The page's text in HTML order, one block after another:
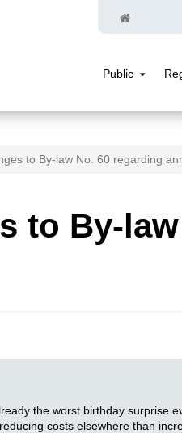
Home
Public
to By-law No. 60 regarding
to By-
the worst birthday surprise
costs elsewhere than